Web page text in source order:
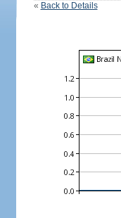
« Back to Details